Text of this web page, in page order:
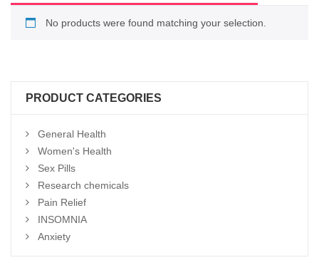
No products were found matching your selection.
PRODUCT CATEGORIES
General Health
Women's Health
Sex Pills
Research chemicals
Pain Relief
INSOMNIA
Anxiety